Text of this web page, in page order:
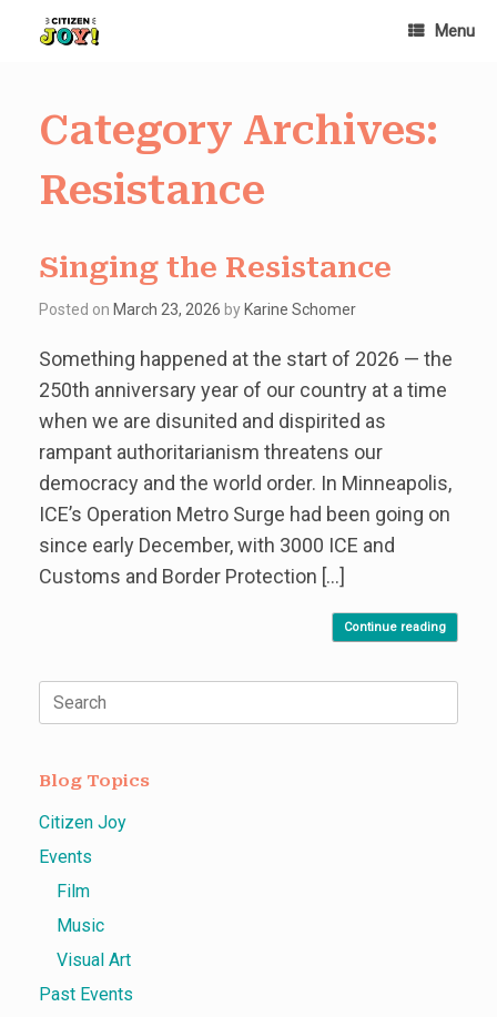
Menu
Category Archives:
Resistance
Singing the Resistance
Posted on March 23, 2026 by Karine Schomer
Something happened at the start of 2026 — the
250th anniversary year of our country at a time
when we are disunited and dispirited as
rampant authoritarianism threatens our
democracy and the world order. In Minneapolis,
ICE’s Operation Metro Surge had been going on
since early December, with 3000 ICE and
Customs and Border Protection […]
Continue reading
Search
for:
Blog Topics
Citizen Joy
Events
Film
Music
Visual Art
Past Events